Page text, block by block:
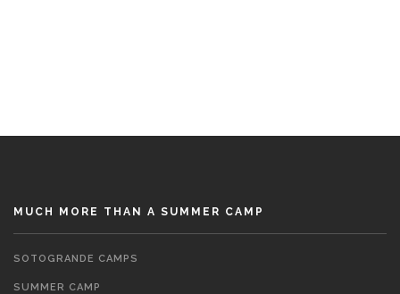
MUCH MORE THAN A SUMMER CAMP
SOTOGRANDE CAMPS
SUMMER CAMP